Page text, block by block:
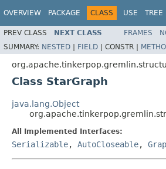
OVERVIEW PACKAGE CLASS USE TREE
PREV CLASS NEXT CLASS FRAMES
SUMMARY: NESTED | FIELD | CONSTR |
Class StarGraph
java.lang.Object
All Implemented Interfaces:
Serializable, AutoCloseable,